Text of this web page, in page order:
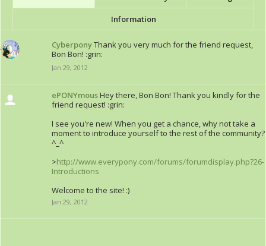
Information
CyberponyThank you very much for the friend request,
Bon Bon! :grin:
Jan 29, 2012
ePONYmousHey there, Bon Bon! Thank you kindly for the
friend request! :grin:
I see you're new! When you get a chance, why not take a
moment to introduce yourself to the rest of the community?
^_^
>http://www.everypony.com/forums/forumdisplay.php?26-
Introductions
Welcome to the site! :)
Jan 29, 2012